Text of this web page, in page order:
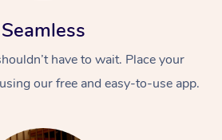
Seamless
have to wait. Place your
our free and easy-to-use app.